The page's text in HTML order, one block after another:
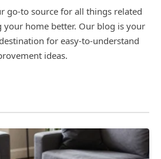
go-to source for all things related
your home better. Our blog is your
for easy-to-understand
ideas.